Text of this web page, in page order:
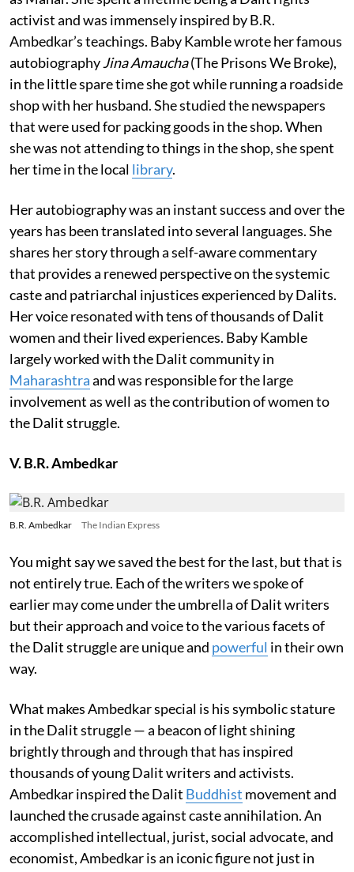
activist and was immensely inspired by B.R.
Ambedkar’s teachings. Baby Kamble wrote her famous
autobiographyJina Amaucha(The Prisons We Broke),
in the little spare time she got while running a roadside
shop with her husband. She studied the newspapers
that were used for packing goods in the shop. When
she was not attending to things in the shop, she spent
her time in the local library.
Her autobiography was an instant success and over the
years has been translated into several languages. She
shares her story through a self-aware commentary
that provides a renewed perspective on the systemic
caste and patriarchal injustices experienced by Dalits.
Her voice resonated with tens of thousands of Dalit
women and their lived experiences. Baby Kamble
largely worked with the Dalit community in
Maharashtraand was responsible for the large
involvement as well as the contribution of women to
the Dalit struggle.
V. B.R. Ambedkar
B.R. Ambedkar The Indian Express
You might say we saved the best for the last, but that is
not entirely true. Each of the writers we spoke of
earlier may come under the umbrella of Dalit writers
but their approach and voice to the various facets of
the Dalit struggle are unique and powerful in their own
way.
What makes Ambedkar special is his symbolic stature
in the Dalit struggle — a beacon of light shining
brightly through and through that has inspired
thousands of young Dalit writers and activists.
Ambedkar inspired the Dalit Buddhist movement and
launched the crusade against caste annihilation. An
accomplished intellectual, jurist, social advocate, and
economist, Ambedkar is an iconic figure not just in